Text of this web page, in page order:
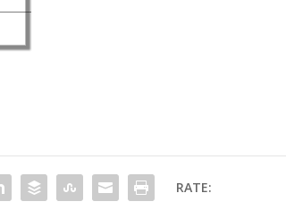
RATE: